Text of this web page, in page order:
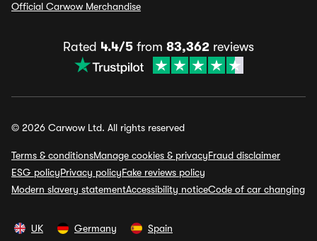
Official Carwow Merchandise
Rated 4.4/5 from 83,362 reviews
© 2026 Carwow Ltd. All rights reserved
Terms & conditionsManage cookies & privacyFraud disclaimer
ESG policyPrivacy policyFake reviews policy
Modern slavery statementAccessibility noticeCode of car changing
UK Germany Spain